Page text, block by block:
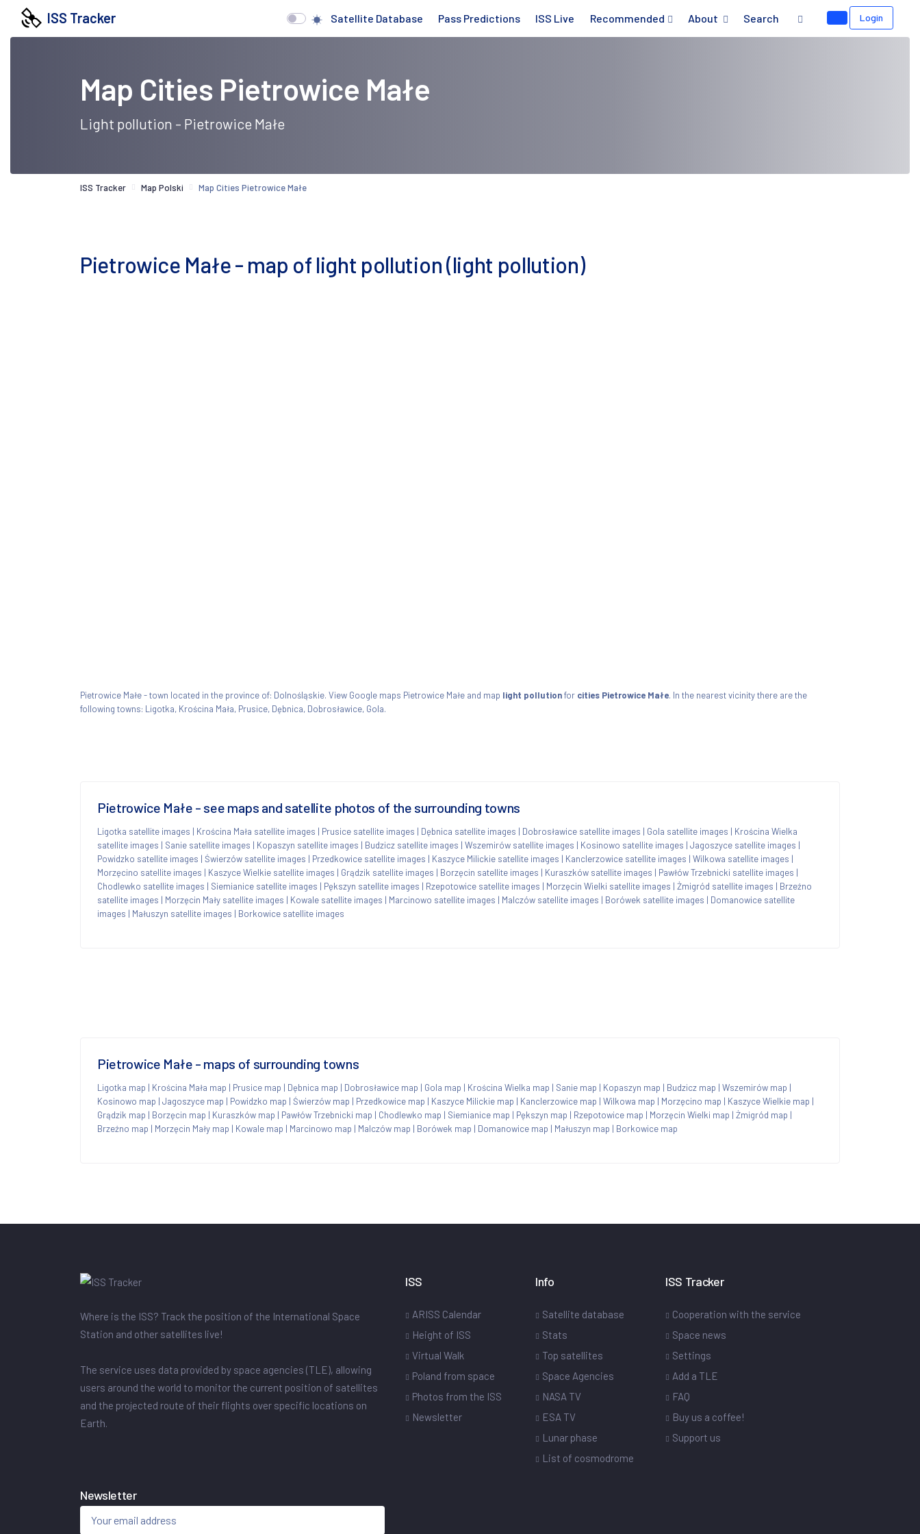
ISS Tracker Satellite Database Pass Predictions ISS Live Recommended About Search Login
Map Cities Pietrowice Małe
Light pollution - Pietrowice Małe
ISS Tracker Map Polski Map Cities Pietrowice Małe
Pietrowice Małe - map of light pollution (light pollution)
Pietrowice Małe - town located in the province of: Dolnośląskie. View Google maps Pietrowice Małe and map light pollutionfor cities Pietrowice Małe. In the nearest vicinity there are the
following towns: Ligotka, Krościna Mała, Prusice, Dębnica, Dobrosławice, Gola.
Pietrowice Małe - see maps and satellite photos of the surrounding towns
Ligotka satellite images | Krościna Mała satellite images | Prusice satellite images | Dębnica satellite images | Dobrosławice satellite images | Gola satellite images | Krościna Wielka
satellite images | Sanie satellite images | Kopaszyn satellite images | Budzicz satellite images | Wszemirów satellite images | Kosinowo satellite images | Jagoszyce satellite images |
Powidzko satellite images | Świerzów satellite images | Przedkowice satellite images | Kaszyce Milickie satellite images | Kanclerzowice satellite images | Wilkowa satellite images |
Morzęcino satellite images | Kaszyce Wielkie satellite images | Grądzik satellite images | Borzęcin satellite images | Kuraszków satellite images | Pawłów Trzebnicki satellite images |
Chodlewko satellite images | Siemianice satellite images | Pększyn satellite images | Rzepotowice satellite images | Morzęcin Wielki satellite images | Żmigród satellite images | Brzeźno
satellite images | Morzęcin Mały satellite images | Kowale satellite images | Marcinowo satellite images | Malczów satellite images | Borówek satellite images | Domanowice satellite
images | Małuszyn satellite images | Borkowice satellite images
Pietrowice Małe - maps of surrounding towns
Ligotka map | Krościna Mała map | Prusice map | Dębnica map | Dobrosławice map | Gola map | Krościna Wielka map | Sanie map | Kopaszyn map | Budzicz map | Wszemirów map |
Kosinowo map | Jagoszyce map | Powidzko map | Świerzów map | Przedkowice map | Kaszyce Milickie map | Kanclerzowice map | Wilkowa map | Morzęcino map | Kaszyce Wielkie map |
Grądzik map | Borzęcin map | Kuraszków map | Pawłów Trzebnicki map | Chodlewko map | Siemianice map | Pększyn map | Rzepotowice map | Morzęcin Wielki map | Żmigród map |
Brzeźno map | Morzęcin Mały map | Kowale map | Marcinowo map | Malczów map | Borówek map | Domanowice map | Małuszyn map | Borkowice map
Where is the ISS? Track the position of the International Space
Station and other satellites live!
The service uses data provided by space agencies (TLE), allowing
users around the world to monitor the current position of satellites
and the projected route of their flights over specific locations on
Earth.
ISS
ARISS Calendar
Height of ISS
Virtual Walk
Poland from space
Photos from the ISS
Newsletter
Info
Satellite database
Stats
Top satellites
Space Agencies
NASA TV
ESA TV
Lunar phase
List of cosmodrome
ISS Tracker
Cooperation with the service
Space news
Settings
Add a TLE
FAQ
Buy us a coffee!
Support us
Newsletter